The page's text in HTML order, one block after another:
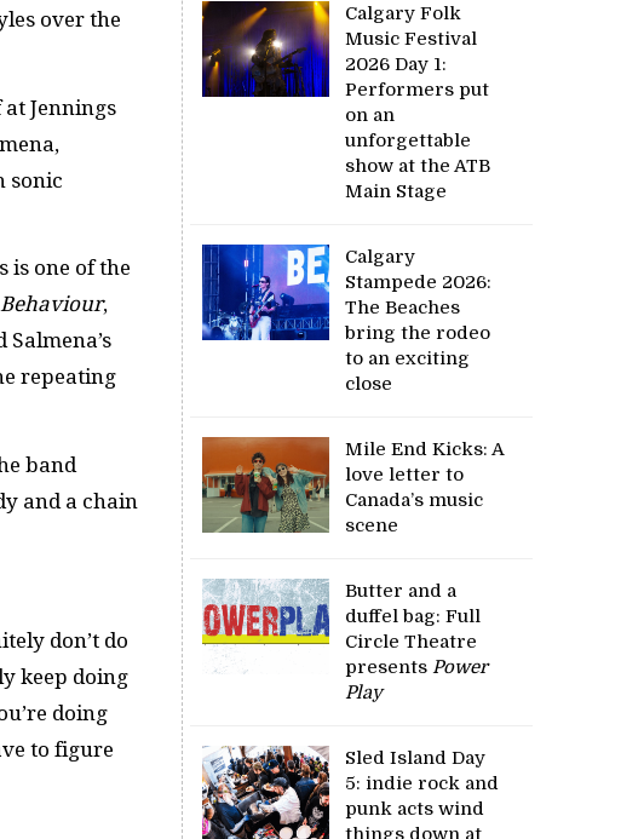
over the
Jennings
sonic
is one of the
,
repeating
band
and a chain
don’t do
keep doing
doing
to figure
Calgary Folk
Music Festival
2026 Day 1:
Performers put
on an
unforgettable
show at the ATB
Main Stage
Calgary
Stampede 2026:
The Beaches
bring the rodeo
to an exciting
close
Mile End Kicks: A
love letter to
Canada’s music
scene
Butter and a
duffel bag: Full
Circle Theatre
presentsPower
Play
Sled Island Day
5: indie rock and
punk acts wind
things down at